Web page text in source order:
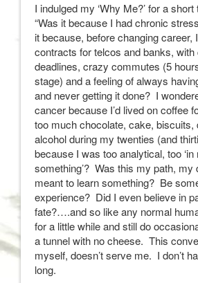
I indulged my ‘Why Me?’ for a
“Was it because I had chronic
it because, before changing career,
contracts for telcos and banks, with
deadlines, crazy commutes (5
stage) and a feeling of always
and never getting it done? I
cancer because I’d lived on coffee
too much chocolate, cake, biscuits,
alcohol during my twenties (and
because I was too analytical, too ‘in
something’? Was this my path,
meant to learn something? Be
experience? Did I even believe in
fate?….and so like any normal
for a little while and still do
a tunnel with no cheese. This
myself, doesn’t serve me. I don’t
long.